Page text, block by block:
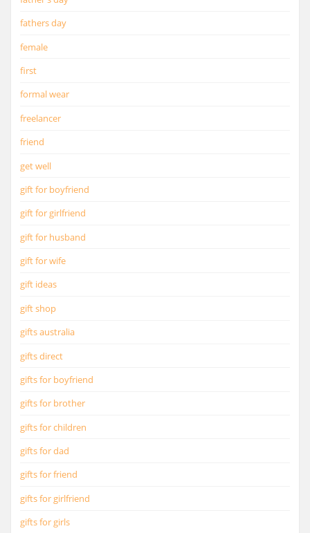
fathers day
female
first
formal wear
freelancer
friend
get well
gift for boyfriend
gift for girlfriend
gift for husband
gift for wife
gift ideas
gift shop
gifts australia
gifts direct
gifts for boyfriend
gifts for brother
gifts for children
gifts for dad
gifts for friend
gifts for girlfriend
gifts for girls